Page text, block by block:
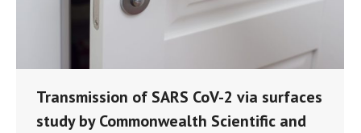
Transmission of SARS CoV-2 via surfaces
study by Commonwealth Scientific and